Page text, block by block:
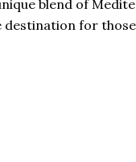
blend of
for